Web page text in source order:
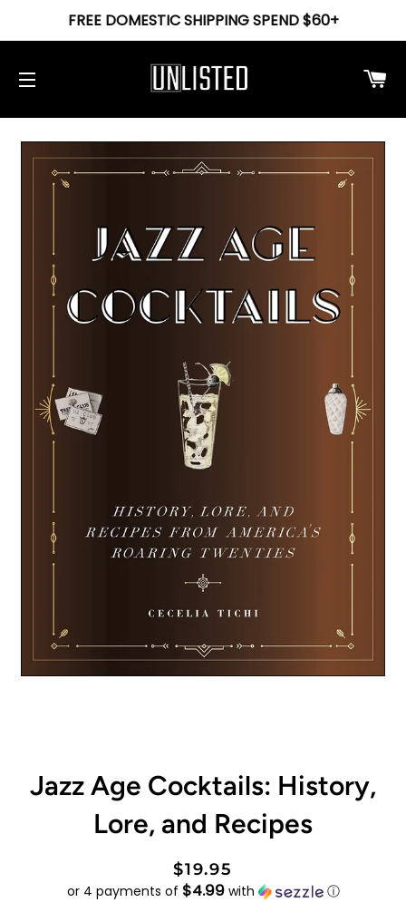
FREE DOMESTIC SHIPPING SPEND $60+
Jazz Age Cocktails: History,
Lore, and Recipes
Regular
price
Sale
price
$19.95
or 4 payments of $4.99with ⓘ